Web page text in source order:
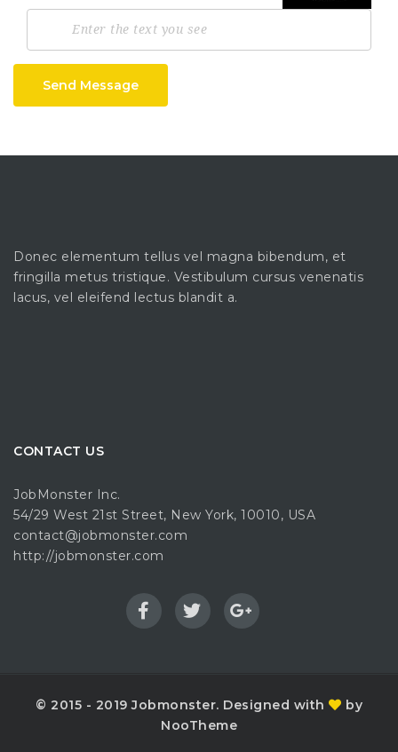
Send Message
Donec elementum tellus vel magna bibendum, et
fringilla metus tristique. Vestibulum cursus venenatis
lacus, vel eleifend lectus blandit a.
CONTACT US
JobMonster Inc.
54/29 West 21st Street, New York, 10010, USA
contact@jobmonster.com
http://jobmonster.com
© 2015 - 2019 Jobmonster. Designed with
by
NooTheme